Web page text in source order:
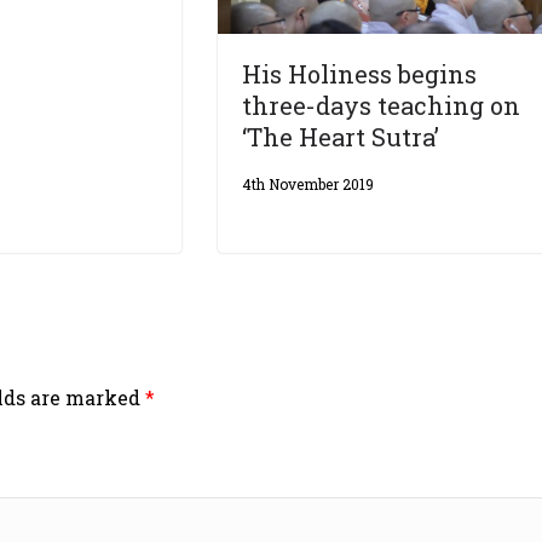
His Holiness begins
three-days teaching on
‘The Heart Sutra’
4th November 2019
are marked*